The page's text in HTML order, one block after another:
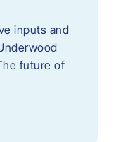
inputs and
future of